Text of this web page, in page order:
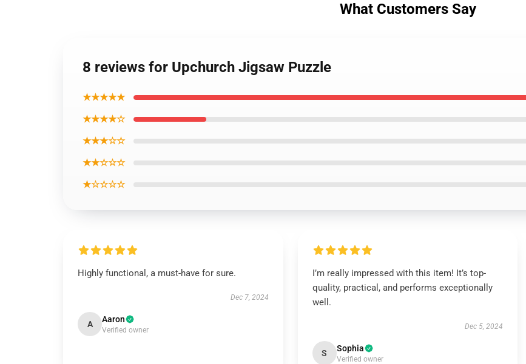
What Customers Say
8 reviews for Upchurch Jigsaw Puzzle
★★★★★
★★★★☆
★★★☆☆
★★☆☆☆
★☆☆☆☆
Highly functional, a must-have for sure.
Dec 7, 2024
A Aaron
Verified owner
I’m really impressed with this item! It’s top-
quality, practical, and performs exceptionally
well.
Dec 5, 2024
S Sophia
Verified owner